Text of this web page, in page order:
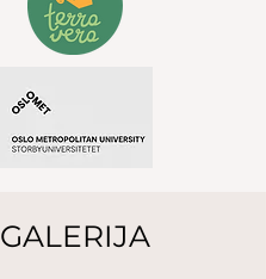
GALERIJA